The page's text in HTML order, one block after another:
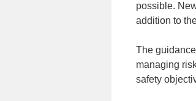
possible.
addition to
The
managing
safety